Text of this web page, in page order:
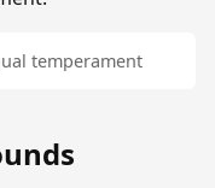
temperament